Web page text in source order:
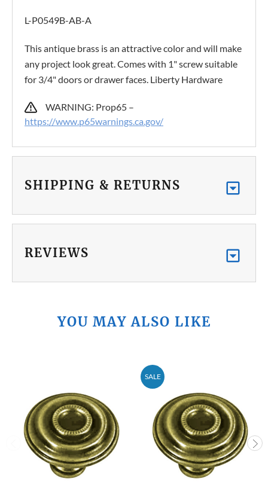
L-P0549B-AB-A
This antique brass is an attractive color and will make
any project look great. Comes with 1" screw suitable
for 3/4" doors or drawer faces. Liberty Hardware
WARNING: Prop65 –
https://www.p65warnings.ca.gov/
SHIPPING & RETURNS
REVIEWS
YOU MAY ALSO LIKE
SALE